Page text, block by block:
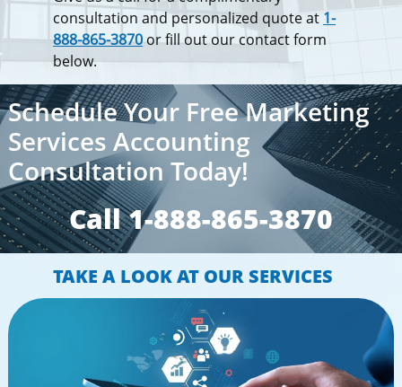
consultation and personalized quote at 1-
888-865-3870or fill out our contact form
below.
Schedule Your Free Marketing
Services Accounting
Consultation Today!
Call 1-888-865-3870​​
TAKE A LOOK AT OUR SERVICES